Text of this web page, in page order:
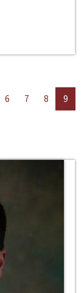
6 7 8 9